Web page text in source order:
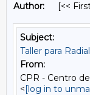
Author:
[<<
Subject:
Taller para
From:
CPR - Centro
<[log in to